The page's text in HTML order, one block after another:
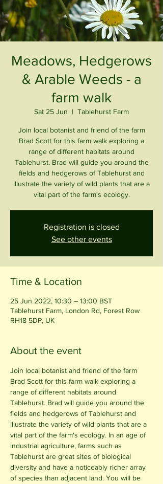
Meadows, Hedgerows
& Arable Weeds - a
farm walk
Sat 25 Jun
  |
Tablehurst Farm
Join local botanist and friend of the farm
Brad Scott for this farm walk exploring a
range of different habitats around
Tablehurst. Brad will guide you around the
fields and hedgerows of Tablehurst and
illustrate the variety of wild plants that are a
vital part of the farm's ecology.
Registration is closed
See other events
Time & Location
25 Jun 2022, 10:30 – 13:00 BST
Tablehurst Farm, London Rd, Forest Row
RH18 5DP, UK
About the event
Join local botanist and friend of the farm
Brad Scott for this farm walk exploring a
range of different habitats around
Tablehurst. Brad will guide you around the
fields and hedgerows of Tablehurst and
illustrate the variety of wild plants that are a
vital part of the farm's ecology. In an age of
industrial agriculture, farms such as
Tablehurst are great sites of biological
diversity and have a noticeably richer array
of species than adjacent land. You will be